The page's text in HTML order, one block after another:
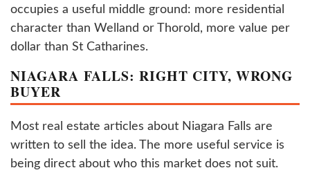
occupies a useful middle ground: more residential
character than Welland or Thorold, more value per
dollar than St Catharines.
NIAGARA FALLS: RIGHT CITY, WRONG
BUYER
Most real estate articles about Niagara Falls are
written to sell the idea. The more useful service is
being direct about who this market does not suit.